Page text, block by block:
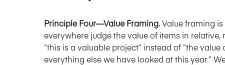
Principle Four—Value Framing.Value framing
everywhere judge the value of items in
“this is a valuable project” instead of “the
everything else we have looked at this year.”